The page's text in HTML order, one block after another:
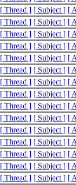
[ Thread ] [ Subject ] [
[ Thread ] [ Subject ] [
[ Thread ] [ Subject ] [
[ Thread ] [ Subject ] [
[ Thread ] [ Subject ] [
[ Thread ] [ Subject ] [
[ Thread ] [ Subject ] [
[ Thread ] [ Subject ] [
[ Thread ] [ Subject ] [
[ Thread ] [ Subject ] [
[ Thread ] [ Subject ] [
[ Thread ] [ Subject ] [
[ Thread ] [ Subject ] [
[ Thread ] [ Subject ] [
[ Thread ] [ Subject ] [